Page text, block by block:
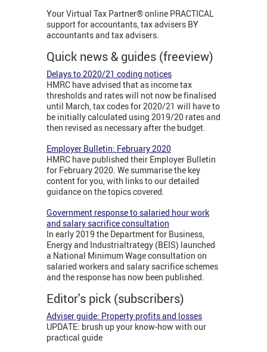
Your Virtual Tax Partner® online PRACTICAL
support for accountants, tax advisers BY
accountants and tax advisers.
Quick news & guides (freeview)
Delays to 2020/21 coding notices
HMRC have advised that as income tax
thresholds and rates will not now be finalised
until March, tax codes for 2020/21 will have to
be initially calculated using 2019/20 rates and
then revised as necessary after the budget.
Employer Bulletin: February 2020
HMRC have published their Employer Bulletin
for February 2020. We summarise the key
content for you, with links to our detailed
guidance on the topics covered.
Government response to salaried hour work
and salary sacrifice consultation
In early 2019 the Department for Business,
Energy and Industrialtrategy (BEIS) launched
a National Minimum Wage consultation on
salaried workers and salary sacrifice schemes
and the response has now been published.
Editor's pick (subscribers)
Adviser guide: Property profits and losses
UPDATE: brush up your know-how with our
practical guide